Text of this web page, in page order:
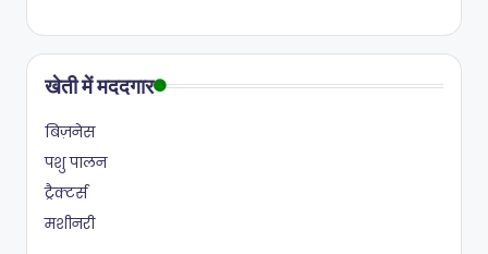
खेती में मददगार
बिज़नेस
पशु पालन
ट्रैक्टर्स
मशीनरी